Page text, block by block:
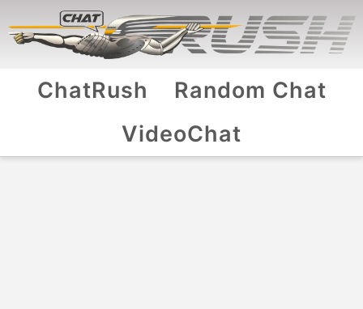
ChatRush
Random Chat
VideoChat